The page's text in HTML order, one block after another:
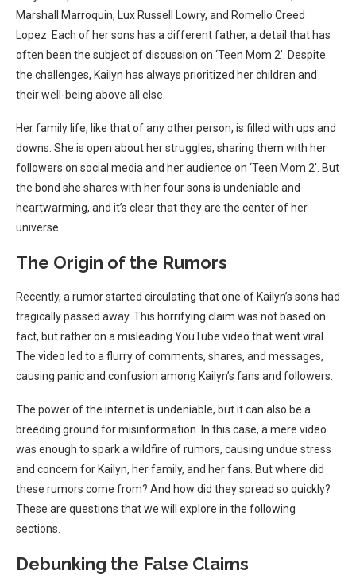
Marshall Marroquin, Lux Russell Lowry, and Romello Creed
Lopez. Each of her sons has a different father, a detail that has
often been the subject of discussion on ‘Teen Mom 2’. Despite
the challenges, Kailyn has always prioritized her children and
their well-being above all else.
Her family life, like that of any other person, is filled with ups and
downs. She is open about her struggles, sharing them with her
followers on social media and her audience on ‘Teen Mom 2’. But
the bond she shares with her four sons is undeniable and
heartwarming, and it’s clear that they are the center of her
universe.
The Origin of the Rumors
Recently, a rumor started circulating that one of Kailyn’s sons had
tragically passed away. This horrifying claim was not based on
fact, but rather on a misleading YouTube video that went viral.
The video led to a flurry of comments, shares, and messages,
causing panic and confusion among Kailyn’s fans and followers.
The power of the internet is undeniable, but it can also be a
breeding ground for misinformation. In this case, a mere video
was enough to spark a wildfire of rumors, causing undue stress
and concern for Kailyn, her family, and her fans. But where did
these rumors come from? And how did they spread so quickly?
These are questions that we will explore in the following
sections.
Debunking the False Claims